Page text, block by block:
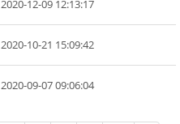
2020-12-09 12:13:17
2020-10-21 15:09:42
2020-09-07 09:06:04